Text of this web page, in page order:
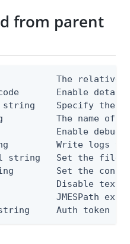
from parent
The relative
Enable
Specify the
The name of
Enable debug
Write logs
string   Set the file
Set the
Disable text
JMESPath
Auth token